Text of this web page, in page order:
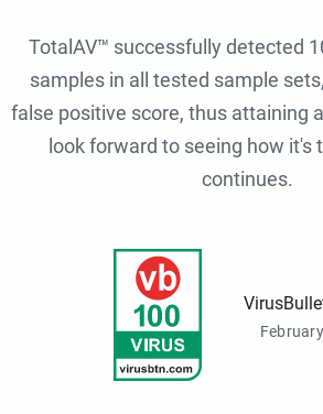
TotalAV™ successfully detected
samples in all tested sample
false positive score, thus attaining
look forward to seeing how it's
continues.